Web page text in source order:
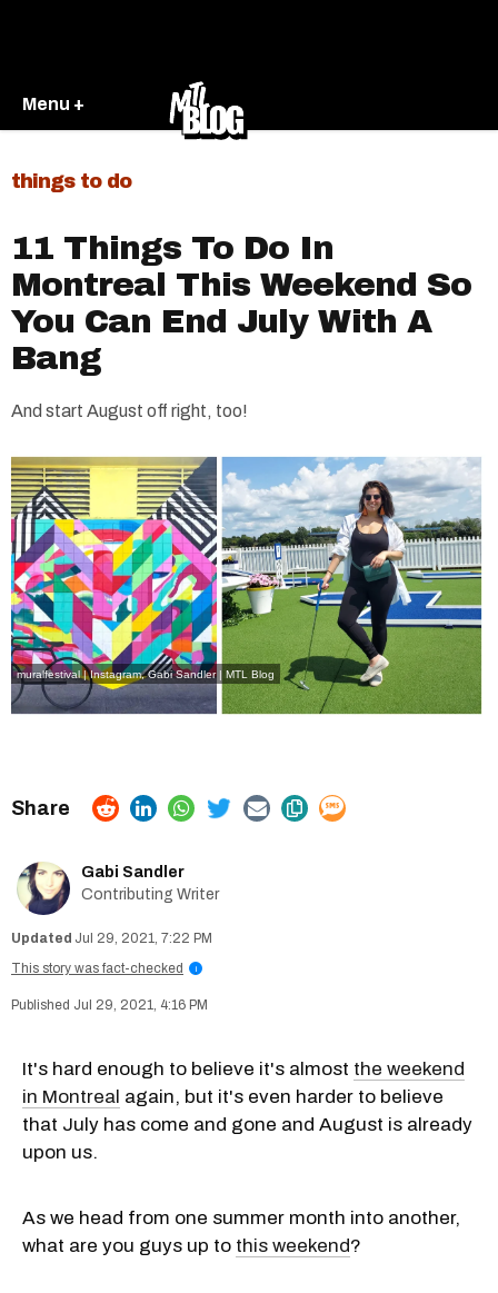
Menu +
things to do
11 Things To Do In
Montreal This Weekend So
You Can End July With A
Bang
And start August off right, too!
muralfestival | Instagram,Gabi Sandler | MTL Blog
Gabi Sandler
Contributing Writer
Jul 29, 2021, 7:22 PM
This story was fact-checked
i
Jul 29, 2021, 4:16 PM
It's hard enough to believe it's almost the weekend
in Montreal again, but it's even harder to believe
that July has come and gone and August is already
upon us.
As we head from one summer month into another,
what are you guys up to this weekend?